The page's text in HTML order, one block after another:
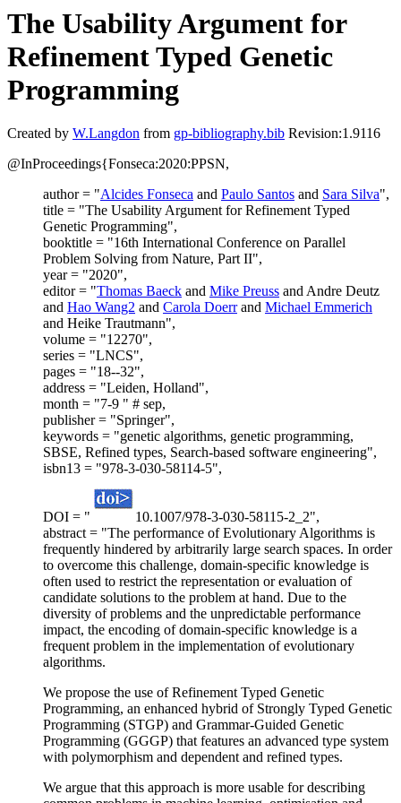
The Usability Argument for
Refinement Typed Genetic
Programming
Created by W.Langdon from gp-bibliography.bib Revision:1.9116
@InProceedings{Fonseca:2020:PPSN,
author = "Alcides Fonseca and Paulo Santos and Sara Silva",
title = "The Usability Argument for Refinement Typed
Genetic Programming",
booktitle = "16th International Conference on Parallel
Problem Solving from Nature, Part II",
year = "2020",
editor = "Thomas Baeck and Mike Preuss and Andre Deutz
and Hao Wang2 and Carola Doerrand Michael Emmerich
and Heike Trautmann",
volume = "12270",
series = "LNCS",
pages = "18--32",
address = "Leiden, Holland",
month = "7-9 " # sep,
publisher = "Springer",
keywords = "genetic algorithms, genetic programming,
SBSE, Refined types, Search-based software engineering",
isbn13 = "978-3-030-58114-5",
DOI = "
10.1007/978-3-030-58115-2_2",
abstract = "The performance of Evolutionary Algorithms is
frequently hindered by arbitrarily large search spaces. In order
to overcome this challenge, domain-specific knowledge is
often used to restrict the representation or evaluation of
candidate solutions to the problem at hand. Due to the
diversity of problems and the unpredictable performance
impact, the encoding of domain-specific knowledge is a
frequent problem in the implementation of evolutionary
algorithms.
We propose the use of Refinement Typed Genetic
Programming, an enhanced hybrid of Strongly Typed Genetic
Programming (STGP) and Grammar-Guided Genetic
Programming (GGGP) that features an advanced type system
with polymorphism and dependent and refined types.
We argue that this approach is more usable for describing